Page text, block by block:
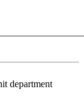
department